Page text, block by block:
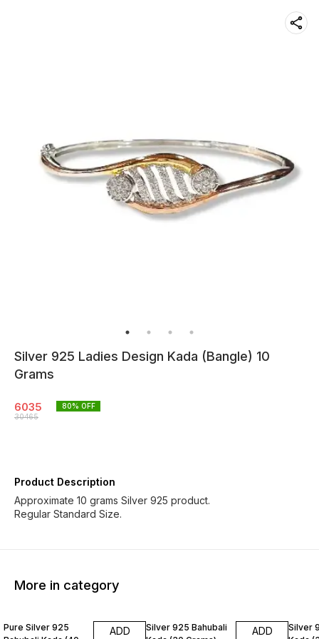
Silver 925 Ladies Design Kada (Bangle) 10
Grams
6035
30465
80% OFF
Product Description
Approximate 10 grams Silver 925 product.
Regular Standard Size.
More in category
Pure Silver 925
ADD
Silver 925 Bahubali
ADD
Silver